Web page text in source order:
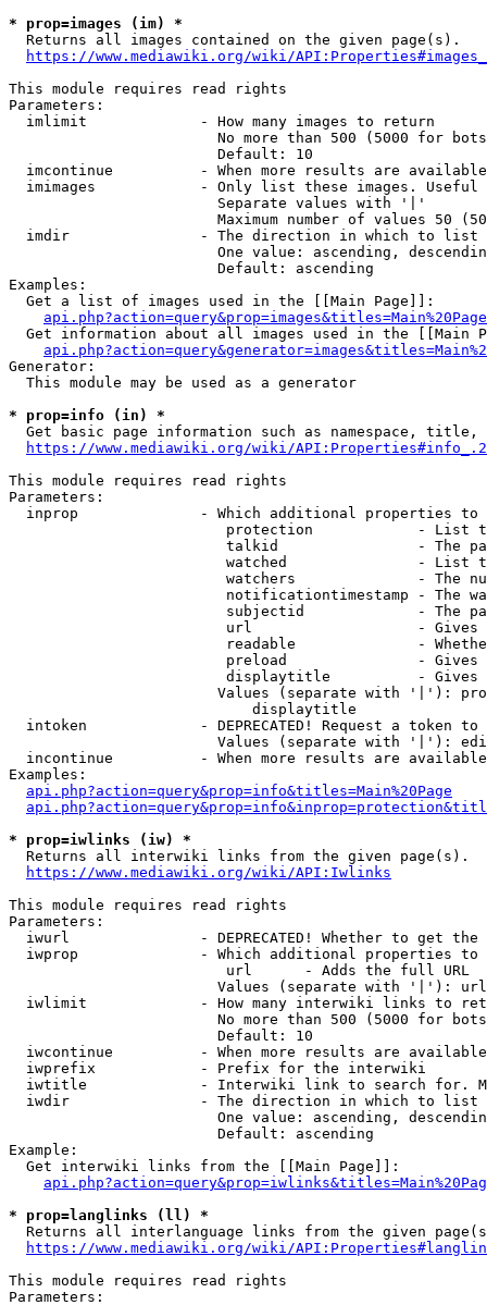
* prop=images (im) *
  Returns all images contained on the given page(s).
https://www.mediawiki.org/wiki/
This module requires read rights
Parameters:
  imlimit             - How many images to return
No more than 500 (5000 for
                        Default: 10
imcontinue          - When more results are
imimages            - Only list these images.
                        Separate values with '|'
Maximum number of values 50
  imdir               - The direction in which to list
One value: ascending,
                        Default: ascending
Examples:
  Get a list of images used in the [[Main Page]]:
api.php?action=query&prop=images&titles=Main%20Page
Get information about all images used in the [[Main
Generator:
  This module may be used as a generator
* prop=info (in) *
Get basic page information such as namespace, title,
https://www.mediawiki.org/wiki/
This module requires read rights
Parameters:
inprop              - Which additional properties to
protection            - List
talkid                - The
watched               - List
watchers              - The
notificationtimestamp - The
subjectid             - The
url                   -
readable              -
preload               -
displaytitle          -
Values (separate with '|'):
                            displaytitle
intoken             - DEPRECATED! Request a token
Values (separate with '|'):
incontinue          - When more results are
Examples:
api.php?action=query&prop=info&titles=Main%20Page
* prop=iwlinks (iw) *
  Returns all interwiki links from the given page(s).
https://www.mediawiki.org/wiki/API:Iwlinks
This module requires read rights
Parameters:
iwurl               - DEPRECATED! Whether to get
iwprop              - Which additional properties
                         url      - Adds the full URL
                        Values (separate with '|'): url
iwlimit             - How many interwiki links to
No more than 500 (5000 for
                        Default: 10
iwcontinue          - When more results are
  iwprefix            - Prefix for the interwiki
iwtitle             - Interwiki link to search for.
  iwdir               - The direction in which to list
One value: ascending,
                        Default: ascending
Example:
  Get interwiki links from the [[Main Page]]:
* prop=langlinks (ll) *
Returns all interlanguage links from the given
https://www.mediawiki.org/wiki/
This module requires read rights
Parameters: